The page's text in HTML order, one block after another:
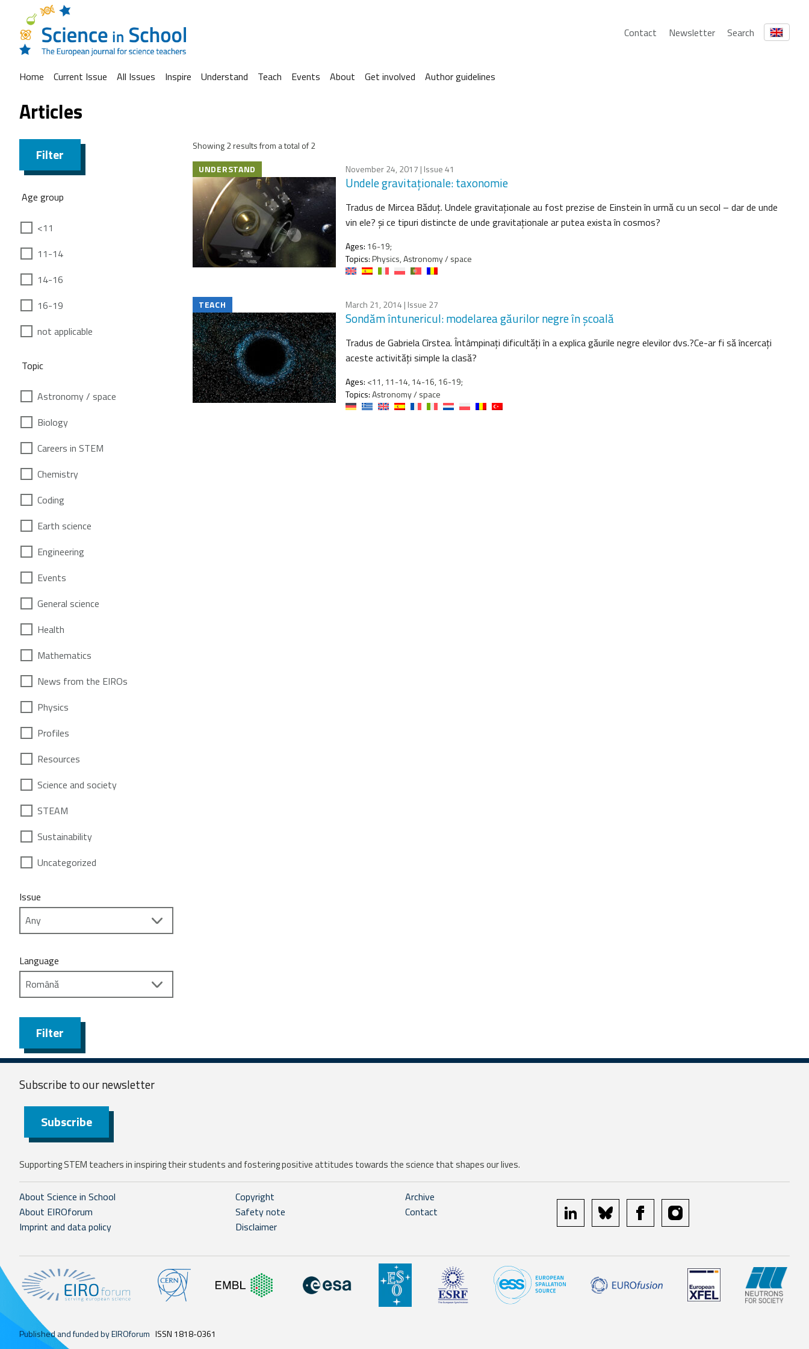
Contact Newsletter Search
Home Current Issue All Issues Inspire Understand Teach Events About Get involved Author guidelines
Articles
Filter
Age group
<11
11-14
14-16
16-19
not applicable
Topic
Astronomy / space
Biology
Careers in STEM
Chemistry
Coding
Earth science
Engineering
Events
General science
Health
Mathematics
News from the EIROs
Physics
Profiles
Resources
Science and society
STEAM
Sustainability
Uncategorized
Issue
Language
Filter
Showing 2 results from a total of 2
UNDERSTAND
November 24, 2017 | Issue 41
Undele gravitaţionale: taxonomie
Tradus de Mircea Băduţ. Undele gravitaţionale au fost prezise de Einstein în urmă cu un secol – dar de unde
vin ele? şi ce tipuri distincte de unde gravitaţionale ar putea exista în cosmos?
Ages: 16-19;
Topics:Physics, Astronomy / space
TEACH March 21, 2014 | Issue 27
Sondăm întunericul: modelarea găurilor negre în şcoală
Tradus de Gabriela Cîrstea. Întâmpinaţi dificultăţi în a explica găurile negre elevilor dvs.?Ce-ar fi să încercaţi
aceste activităţi simple la clasă?
Ages: <11, 11-14, 14-16, 16-19;
Topics:Astronomy / space
Subscribe to ournewsletter
Subscribe
Supporting STEM teachers in inspiring their students and fostering positive attitudes towards the science that shapes our lives.
About Science in School
About EIROforum
Imprint and data policy
Copyright
Safety note
Disclaimer
Archive
Contact
linkedin bluesky facebookinstagram
Published and funded by EIROforum ISSN 1818-0361